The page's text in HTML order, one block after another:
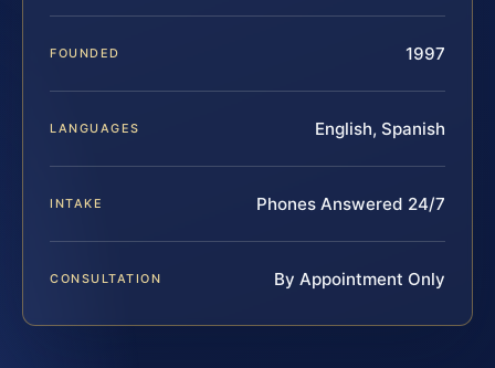
FOUNDED 1997
LANGUAGES English, Spanish
INTAKE Phones Answered 24/7
CONSULTATION By Appointment Only